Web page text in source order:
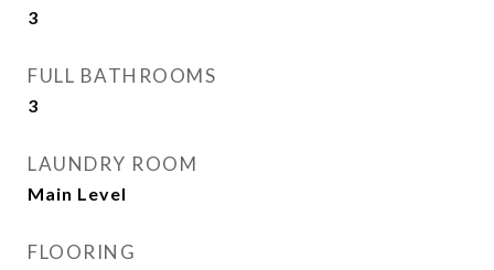
3
FULL BATHROOMS
3
LAUNDRY ROOM
Main Level
FLOORING